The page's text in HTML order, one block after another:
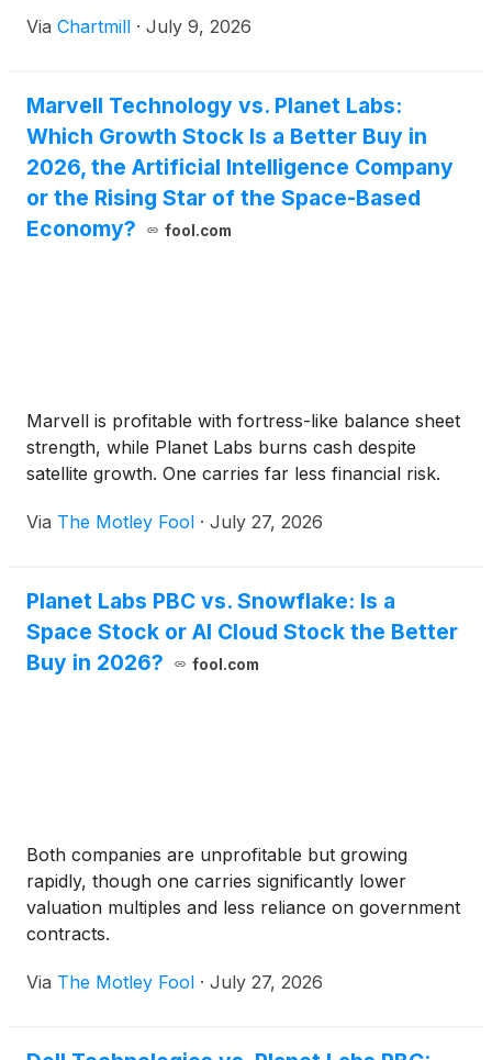
Via Chartmill · July 9, 2026
Marvell Technology vs. Planet Labs:
Which Growth Stock Is a Better Buy in
2026, the Artificial Intelligence Company
or the Rising Star of the Space-Based
Economy?
fool.com
Marvell is profitable with fortress-like balance sheet
strength, while Planet Labs burns cash despite
satellite growth. One carries far less financial risk.
Via The Motley Fool · July 27, 2026
Planet Labs PBC vs. Snowflake: Is a
Space Stock or AI Cloud Stock the Better
Buy in 2026?
fool.com
Both companies are unprofitable but growing
rapidly, though one carries significantly lower
valuation multiples and less reliance on government
contracts.
Via The Motley Fool · July 27, 2026